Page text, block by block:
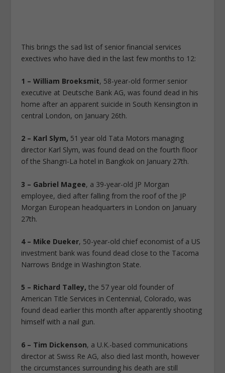
This brings the sad list of senior financial services
exectives who have died in the last few months to 12:
1 – William Broeksmit, 58-year-old former senior
executive at Deutsche Bank AG, was found dead in his
home after an apparent suicide in South Kensington in
central London, on January 26th.
2 – Karl Slym, 51 year old Tata Motors managing
director Karl Slym, was found dead on the fourth floor
of the Shangri-La hotel in Bangkok on January 27th.
3 – Gabriel Magee, a 39-year-old JP Morgan
employee, died after falling from the roof of the JP
Morgan European headquarters in London on January
27th.
4 – Mike Dueker, 50-year-old chief economist of a US
investment bank was found dead close to the Tacoma
Narrows Bridge in Washington State.
5 – Richard Talley, the 57 year old founder of
American Title Services in Centennial, Colorado, was
found dead earlier this month after apparently shooting
himself with a nail gun.
6 – Tim Dickenson, a U.K.-based communications
director at Swiss Re AG, also died last month, however
the circumstances surrounding his death are still